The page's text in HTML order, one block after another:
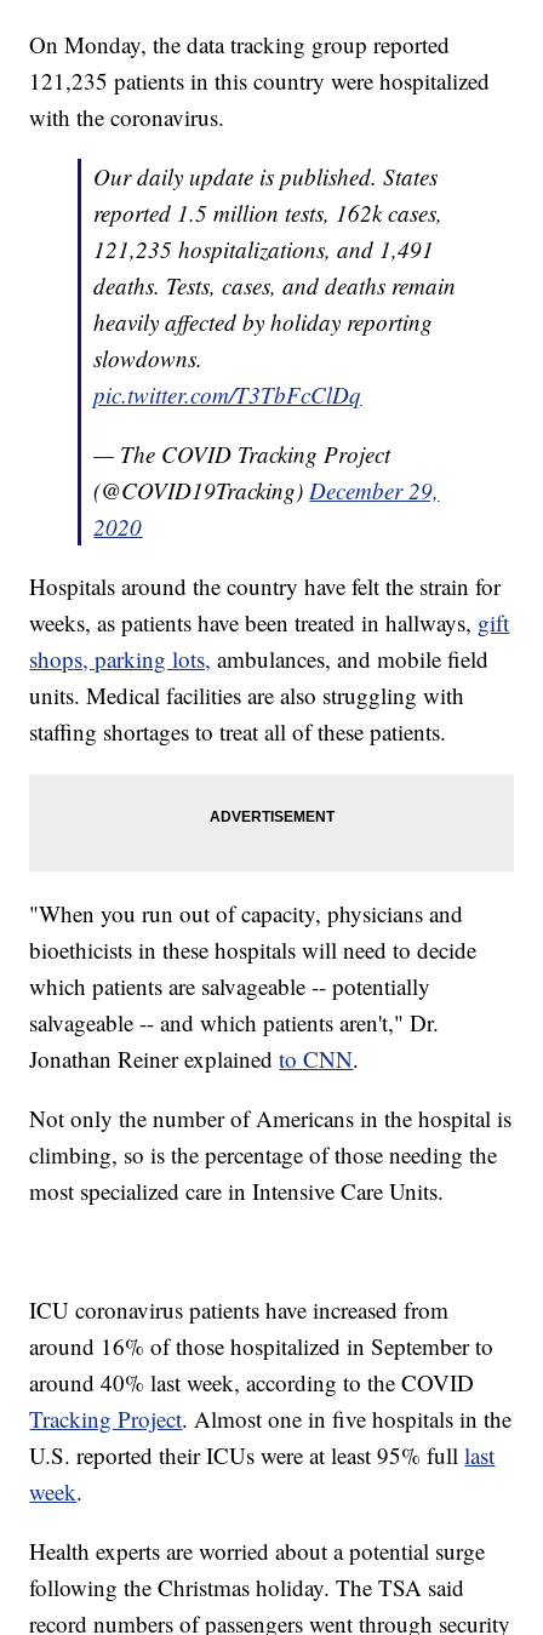
On Monday, the data tracking group reported
121,235 patients in this country were hospitalized
with the coronavirus.
Our daily update is published. States
reported 1.5 million tests, 162k cases,
121,235 hospitalizations, and 1,491
deaths. Tests, cases, and deaths remain
heavily affected by holiday reporting
slowdowns.
pic.twitter.com/T3TbFcClDq
— The COVID Tracking Project
(@COVID19Tracking)December 29,
2020
Hospitals around the country have felt the strain for
weeks, as patients have been treated in hallways, gift
shops, parking lots, ambulances, and mobile field
units. Medical facilities are also struggling with
staffing shortages to treat all of these patients.
"When you run out of capacity, physicians and
bioethicists in these hospitals will need to decide
which patients are salvageable -- potentially
salvageable -- and which patients aren't," Dr.
Jonathan Reiner explainedto CNN.
Not only the number of Americans in the hospital is
climbing, so is the percentage of those needing the
most specialized care in Intensive Care Units.
ICU coronavirus patients have increased from
around 16% of those hospitalized in September to
around 40% last week, according to the COVID
Tracking Project. Almost one in five hospitals in the
U.S. reported their ICUs were at least 95% fulllast
week.
Health experts are worried about a potential surge
following the Christmas holiday. The TSA said
record numbers of passengers went through security